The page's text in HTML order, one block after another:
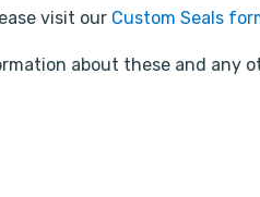
visit our Custom Seals
about these and any